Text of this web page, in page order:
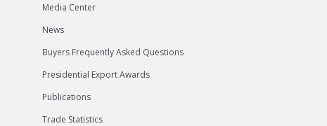
Media Center
News
Buyers Frequently Asked Questions
Presidential Export Awards
Publications
Trade Statistics